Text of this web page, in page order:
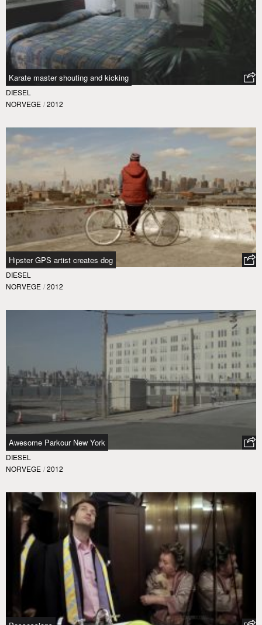
Karate master shouting and kicking
DIESEL
NORVEGE / 2012
Hipster GPS artist creates dog
DIESEL
NORVEGE / 2012
Awesome Parkour New York
DIESEL
NORVEGE / 2012